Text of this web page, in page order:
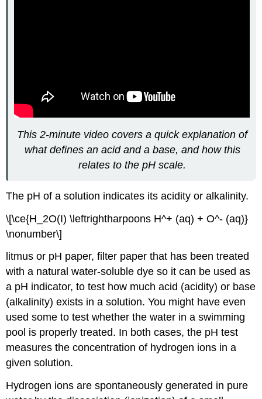
This 2-minute video covers a quick explanation of
what defines an acid and a base, and how this
relates to the pH scale.
The pH of a solution indicates its acidity or alkalinity.
\[\ce{H_2O(I) \leftrightharpoons H^+ (aq) + O^- (aq)}
\nonumber\]
litmus or pH paper, filter paper that has been treated
with a natural water-soluble dye so it can be used as
a pH indicator, to test how much acid (acidity) or base
(alkalinity) exists in a solution. You might have even
used some to test whether the water in a swimming
pool is properly treated. In both cases, the pH test
measures the concentration of hydrogen ions in a
given solution.
Hydrogen ions are spontaneously generated in pure